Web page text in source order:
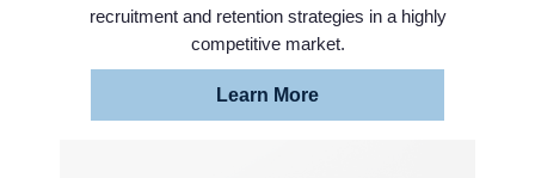
recruitment and retention strategies in a highly
competitive market.
Learn More